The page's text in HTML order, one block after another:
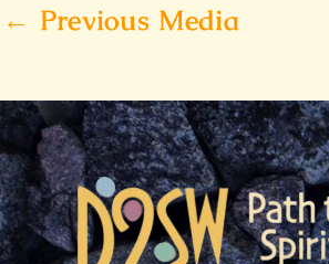
← Previous Media